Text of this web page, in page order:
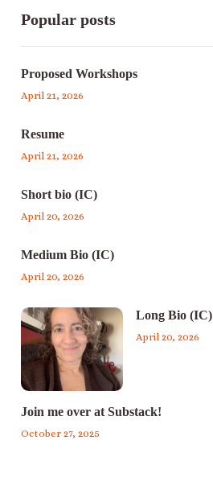
Popular posts
Proposed Workshops
April 21, 2026
Resume
April 21, 2026
Short bio (IC)
April 20, 2026
Medium Bio (IC)
April 20, 2026
Long Bio (IC)
April 20, 2026
Join me over at Substack!
October 27, 2025